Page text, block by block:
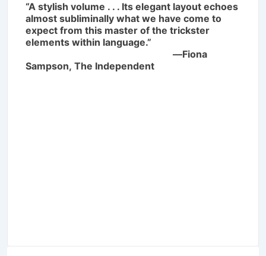
“A stylish volume . . . Its elegant layout echoes
almost subliminally what we have come to
expect from this master of the trickster
elements within language.”
―Fiona
Sampson, The Independent